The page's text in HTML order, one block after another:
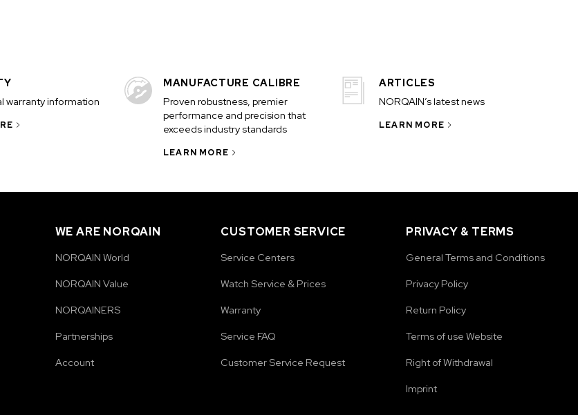
warranty information
MANUFACTURE CALIBRE
Proven robustness, premier
performance and precision that
exceeds industry standards
LEARN MORE
ARTICLES
NORQAIN’s latest news
LEARN MORE
WE ARE NORQAIN
NORQAIN World
NORQAIN Value
NORQAINERS
Partnerships
Account
CUSTOMER SERVICE
Service Centers
Watch Service & Prices
Warranty
Service FAQ
Customer Service Request
PRIVACY & TERMS
General Terms and Conditions
Privacy Policy
Return Policy
Terms of use Website
Right of Withdrawal
Imprint